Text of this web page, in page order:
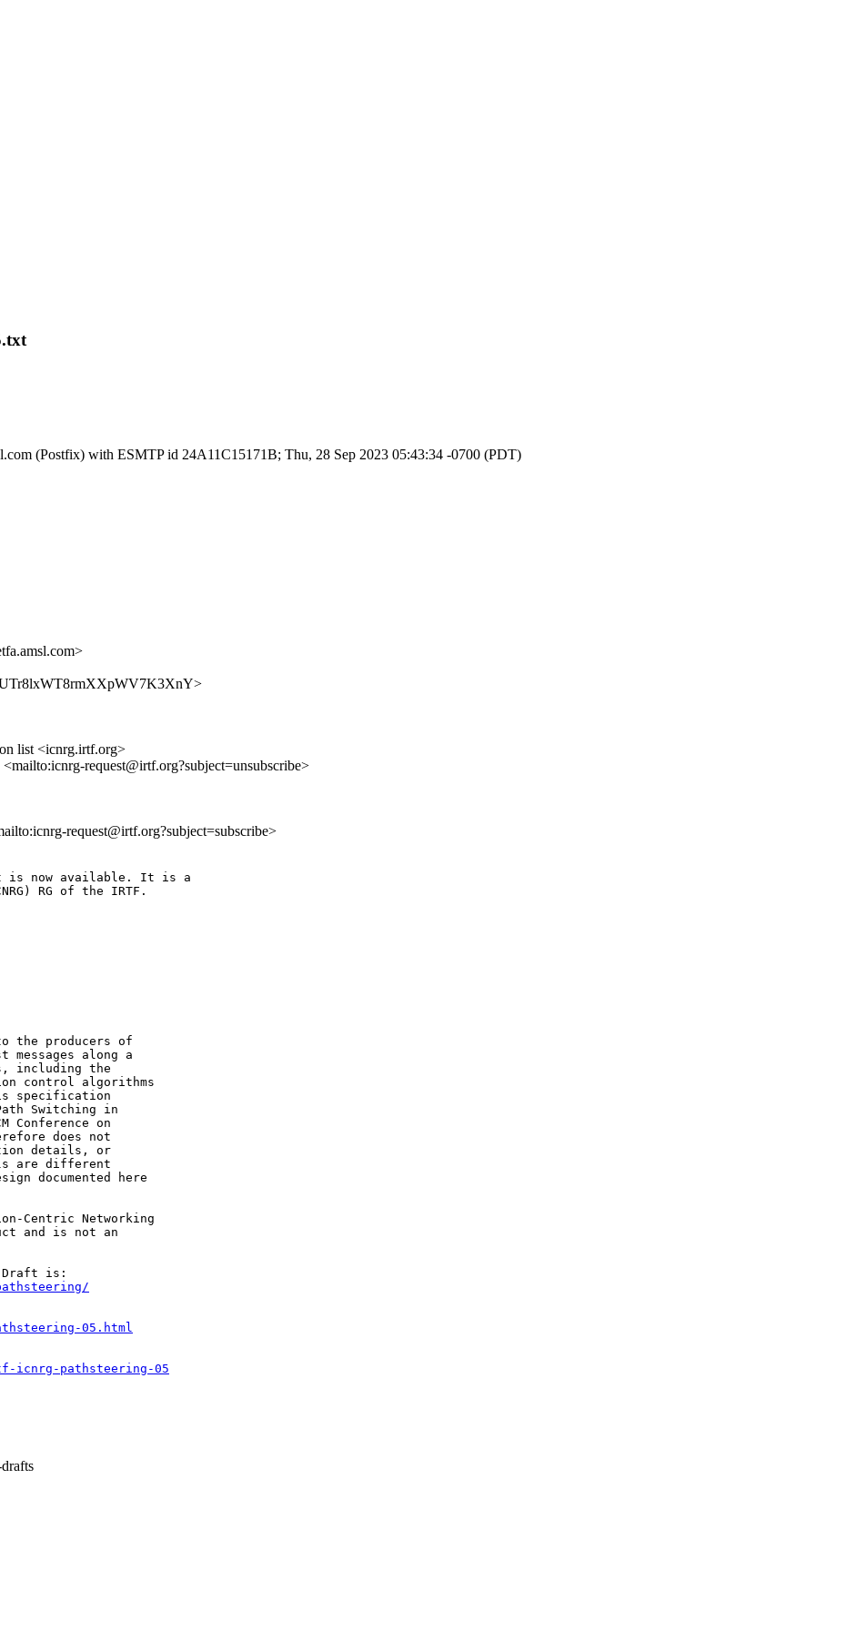
(Postfix) with ESMTP id 24A11C15171B; Thu, 28 Sep 2023 05:43:34 -0700 (PDT)
list <icnrg.irtf.org>
request@irtf.org?subject=unsubscribe>
request@irtf.org?subject=subscribe>
is now available. It is a
RG of the IRTF.
the producers of
messages along a
including the
control algorithms
specification
Switching in
Conference on
does not
details, or
are different
documented here
Centric Networking
and is not an
05.html
pathsteering-05